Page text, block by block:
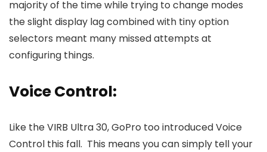
majority of the time while trying to change modes
the slight display lag combined with tiny option
selectors meant many missed attempts at
configuring things.
Voice Control:
Like the VIRB Ultra 30, GoPro too introduced Voice
Control this fall. This means you can simply tell your